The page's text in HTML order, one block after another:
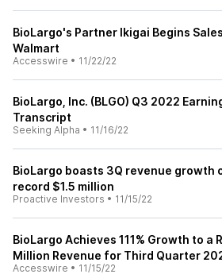
BioLargo's Partner Ikigai Begins
Walmart
Accesswire • 11/22/22
BioLargo, Inc. (BLGO) Q3 2022
Transcript
Seeking Alpha • 11/16/22
BioLargo boasts 3Q revenue growth
record $1.5 million
Proactive Investors • 11/15/22
BioLargo Achieves 111% Growth to a
Million Revenue for Third Quarter
Accesswire • 11/15/22